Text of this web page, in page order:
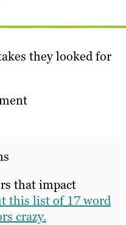
they looked for
that impact
this list of 17 word
crazy.